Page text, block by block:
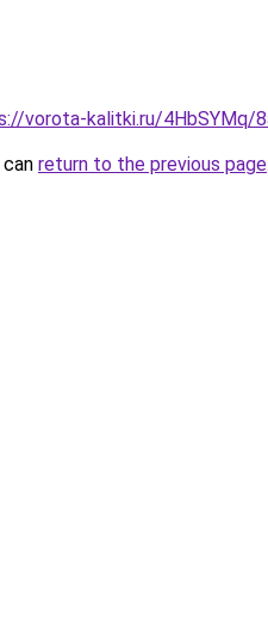
vorota-kalitki.ru/4HbSYMq/
return to the previous page.